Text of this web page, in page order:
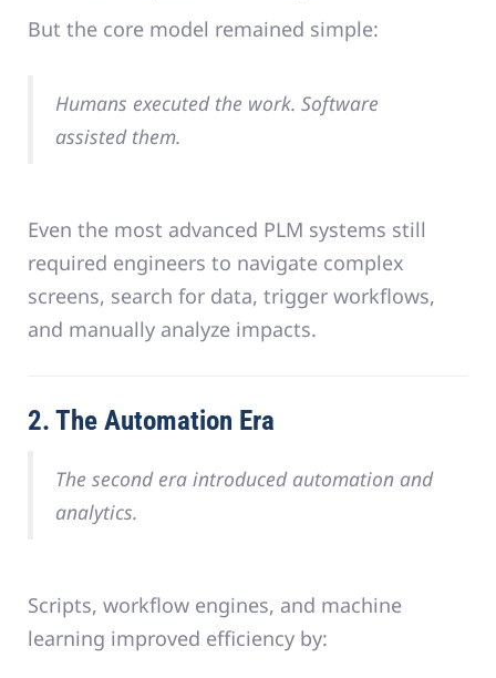
But the core model remained simple:
Humans executed the work. Software
assisted them.
Even the most advanced PLM systems still
required engineers to navigate complex
screens, search for data, trigger workflows,
and manually analyze impacts.
2. The Automation Era
The second era introduced automation and
analytics.
Scripts, workflow engines, and machine
learning improved efficiency by: